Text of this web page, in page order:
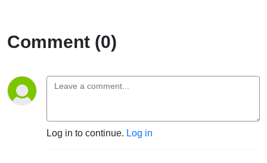
Comment (0)
Log in to continue. Log in